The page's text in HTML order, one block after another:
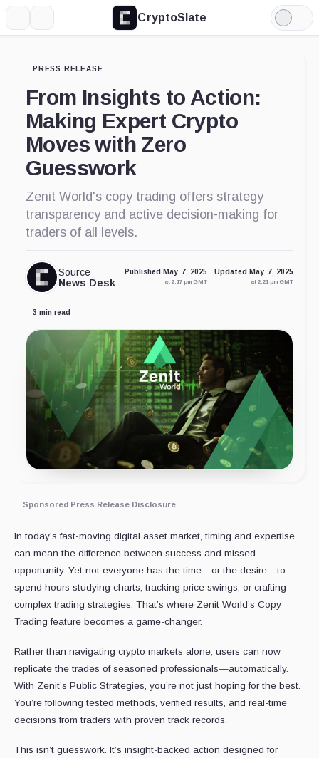
CryptoSlate
Light
Mode
PRESS RELEASE
From Insights to Action:
Making Expert Crypto
Moves with Zero
Guesswork
Zenit World's copy trading offers strategy
transparency and active decision-making for
traders of all levels.
Source
News Desk
Published May. 7, 2025
at 2:17 pm GMT
Updated May. 7, 2025
at 2:21 pm GMT
3 min read
Sponsored Press Release Disclosure
In today’s fast-moving digital asset market, timing and expertise
can mean the difference between success and missed
opportunity. Yet not everyone has the time—or the desire—to
spend hours studying charts, tracking price swings, or crafting
complex trading strategies. That’s where Zenit World’s Copy
Trading feature becomes a game-changer.
Rather than navigating crypto markets alone, users can now
replicate the trades of seasoned professionals—automatically.
With Zenit’s Public Strategies, you’re not just hoping for the best.
You’re following tested methods, verified results, and real-time
decisions from traders with proven track records.
This isn’t guesswork. It’s insight-backed action designed for